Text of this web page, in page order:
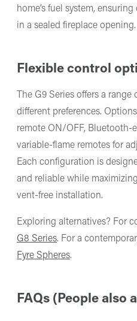
home’s fuel system,
in a sealed fireplace opening.
Flexible control
The G9 Series offers a
different preferences.
remote ON/OFF, Bluetooth-
variable-flame remotes for
Each configuration is
and reliable while
vent-free installation.
Exploring alternatives? For
G8 Series. For a
Fyre Spheres.
FAQs (People also